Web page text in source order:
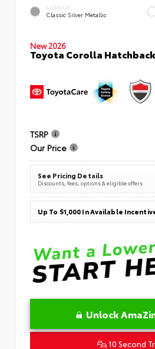
EXTERIOR
Classic Silver Metallic
New 2026
Toyota Corolla
TSRP
Our Price
See Pricing Details
Discounts, fees, options & eligible offers
Up To $1,000 In Available
Unlock
10 Second